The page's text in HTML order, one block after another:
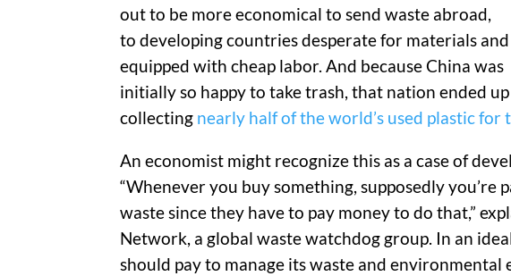
out to be more economical to send waste abroad,
to developing countries desperate for materials and
equipped with cheap labor. And because China was
initially so happy to take trash, that nation ended up
collecting nearly half of the world’s used plastic
An economist might recognize this as a case of
“Whenever you buy something, supposedly
waste since they have to pay money to do that,”
Network, a global waste watchdog group. In an
should pay to manage its waste and